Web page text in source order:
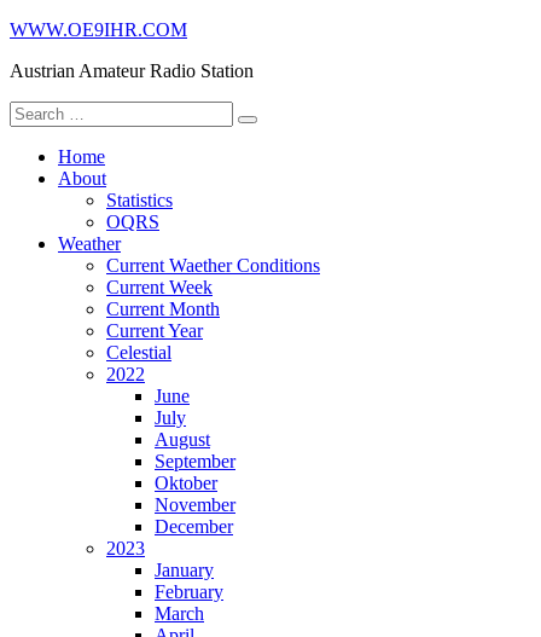
Skip
content
WWW.OE9IHR.COM
Austrian Amateur Radio Station
Search
for:
Home
About
Statistics
OQRS
Weather
Current Waether Conditions
Current Week
Current Month
Current Year
Celestial
2022
June
July
August
September
Oktober
November
December
2023
January
February
March